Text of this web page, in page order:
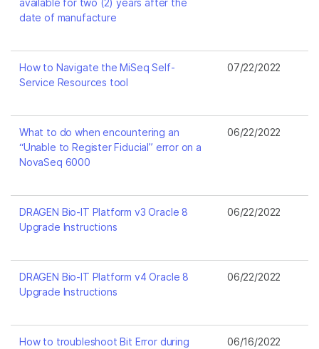
available for two (2) years after the
date of manufacture
How to Navigate the MiSeq Self-
Service Resources tool
07/22/2022
What to do when encountering an
“Unable to Register Fiducial” error on a
NovaSeq 6000
06/22/2022
DRAGEN Bio-IT Platform v3 Oracle 8
Upgrade Instructions
06/22/2022
DRAGEN Bio-IT Platform v4 Oracle 8
Upgrade Instructions
06/22/2022
How to troubleshoot Bit Error during
06/16/2022